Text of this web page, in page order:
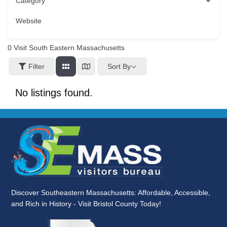
Website
0 Visit South Eastern Massachusetts
Filter Sort By
No listings found.
Discover Southeastern Massachusetts: Affordable, Accessible,
and Rich in History - Visit Bristol County Today!